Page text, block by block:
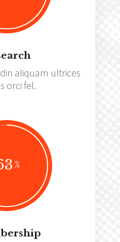
aliquam ultrices
orci fel.